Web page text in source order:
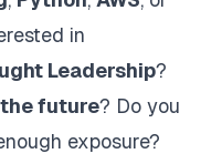
in
Leadership?
the future? Do you
exposure?